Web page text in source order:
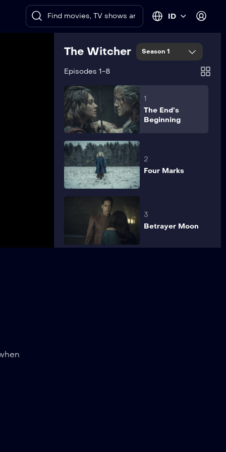
ID
The Witcher Season 1
Episodes 1-8
1
The End’s
Beginning
2
Four Marks
3
Betrayer Moon